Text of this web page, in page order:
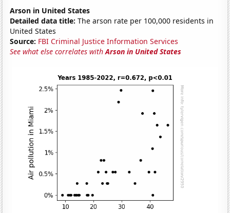
Arson in United States
Detailed data title: The arson rate per 100,000 residents in
United States
Source: FBI Criminal Justice Information Services
See what else correlates withArson in United States